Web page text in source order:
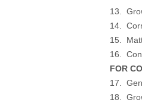
13.
14.
15.
16.
FOR
17.
18.